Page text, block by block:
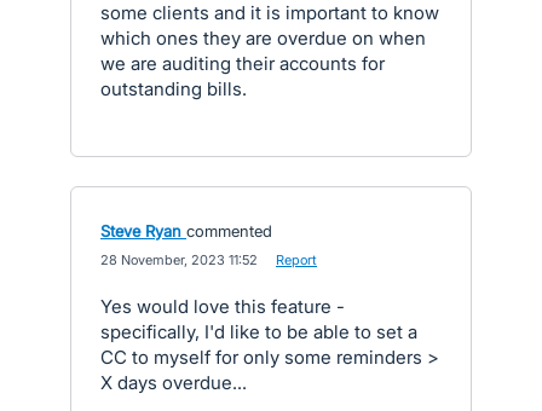
some clients and it is important to know
which ones they are overdue on when
we are auditing their accounts for
outstanding bills.
Steve Ryan commented
28 November, 2023 11:52 Report
Yes would love this feature -
specifically, I'd like to be able to set a
CC to myself for only some reminders >
X days overdue...